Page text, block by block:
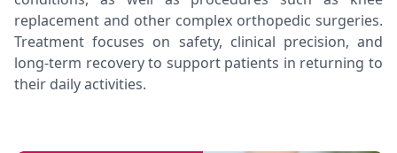
replacement and other complex orthopedic surgeries.
Treatment focuses on safety, clinical precision, and
long-term recovery to support patients in returning to
their daily activities.